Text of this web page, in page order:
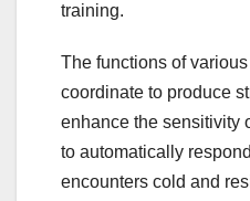
training.
The functions of
coordinate to produce
enhance the sensitivity
to automatically
encounters cold and